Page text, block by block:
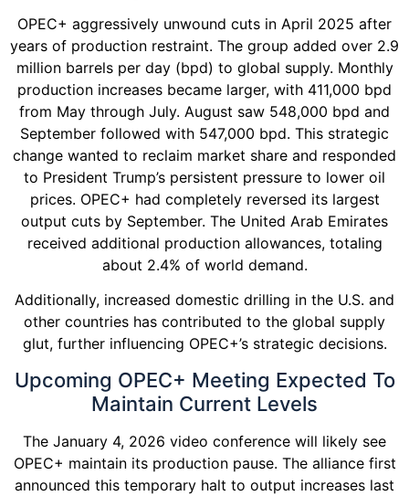
OPEC+ aggressively unwound cuts in April 2025 after
years of production restraint. The group added over 2.9
million barrels per day (bpd) to global supply. Monthly
production increases became larger, with 411,000 bpd
from May through July. August saw 548,000 bpd and
September followed with 547,000 bpd. This strategic
change wanted to reclaim market share and responded
to President Trump’s persistent pressure to lower oil
prices. OPEC+ had completely reversed its largest
output cuts by September. The United Arab Emirates
received additional production allowances, totaling
about 2.4% of world demand.
Additionally, increased domestic drilling in the U.S. and
other countries has contributed to the global supply
glut, further influencing OPEC+’s strategic decisions.
Upcoming OPEC+ Meeting Expected To
Maintain Current Levels
The January 4, 2026 video conference will likely see
OPEC+ maintain its production pause. The alliance first
announced this temporary halt to output increases last